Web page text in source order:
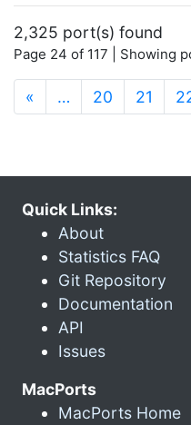
2,325 port(s) found
Page 24 of 117 | Showing
« … 20 21
Quick Links:
About
Statistics FAQ
Git Repository
Documentation
API
Issues
MacPorts
MacPorts Home